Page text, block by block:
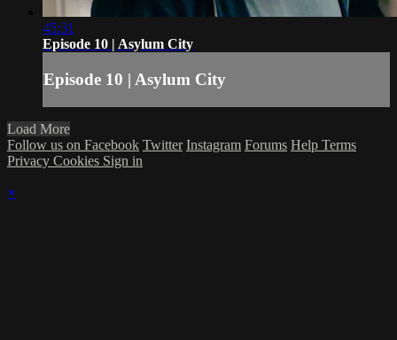
45:31
Episode 10 | Asylum City
Episode 10 | Asylum City
Load More
Follow us on Facebook Twitter Instagram Forums Help Terms
Privacy Cookies Sign in
×